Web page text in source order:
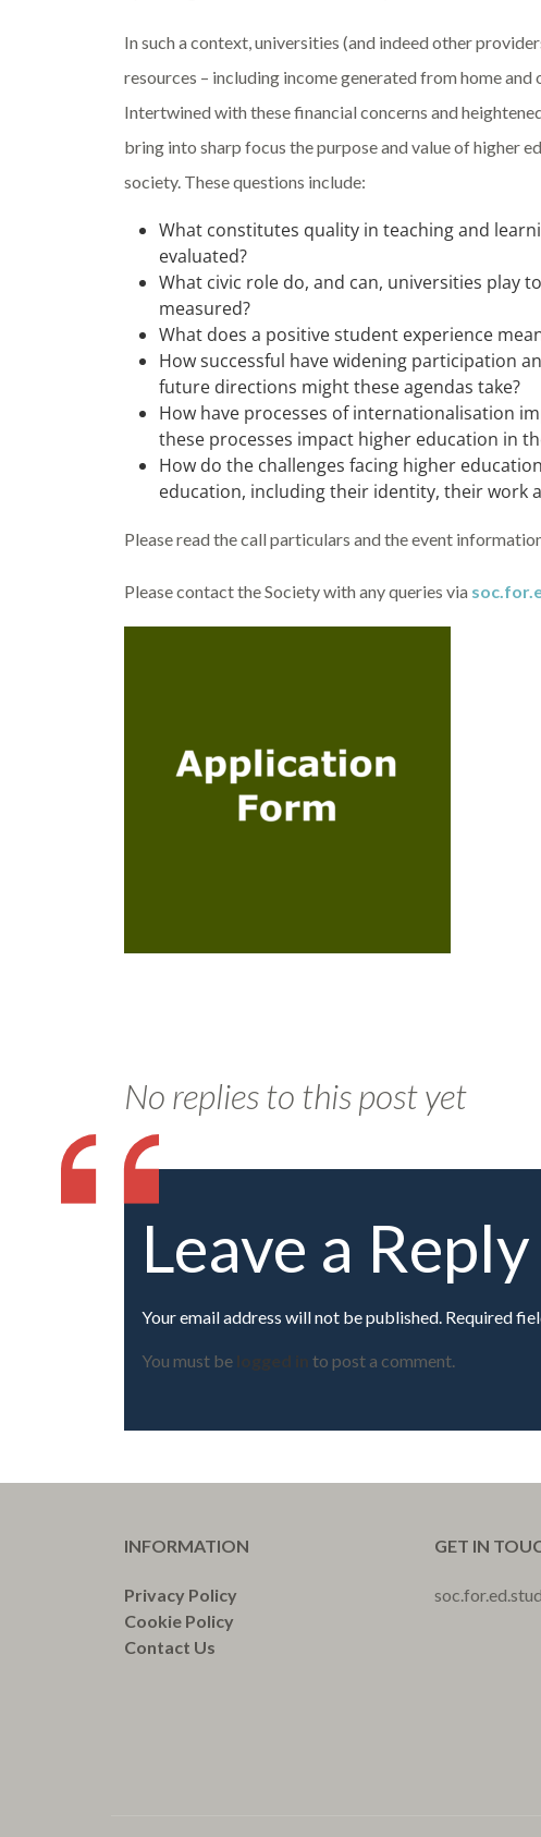
In such a context, universities (and indeed other
resources – including income generated from home
Intertwined with these financial concerns and
bring into sharp focus the purpose and value of higher
society. These questions include:
What constitutes quality in teaching and
evaluated?
What civic role do, and can, universities play
measured?
What does a positive student experience
How successful have widening participation
future directions might these agendas take?
How have processes of internationalisation
these processes impact higher education in
How do the challenges facing higher
education, including their identity, their work
Please read the call particulars and the event
Please contact the Society with any queries via
No replies to this post yet
Leave a Reply
Your email address will not be published. Required
You must be logged in to post a comment.
INFORMATION
Privacy Policy
Cookie Policy
Contact Us
GET IN